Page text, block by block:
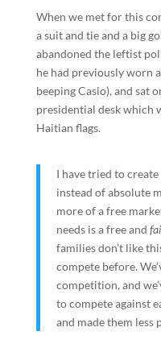
When we met for this
a suit and tie and a big
abandoned the leftist
he had previously worn
beeping Casio), and sat
presidential desk which
Haitian flags.
I have tried to
instead of absolute
more of a free
needs is a free and
families don’t like
compete before.
competition, and
to compete against
and made them less